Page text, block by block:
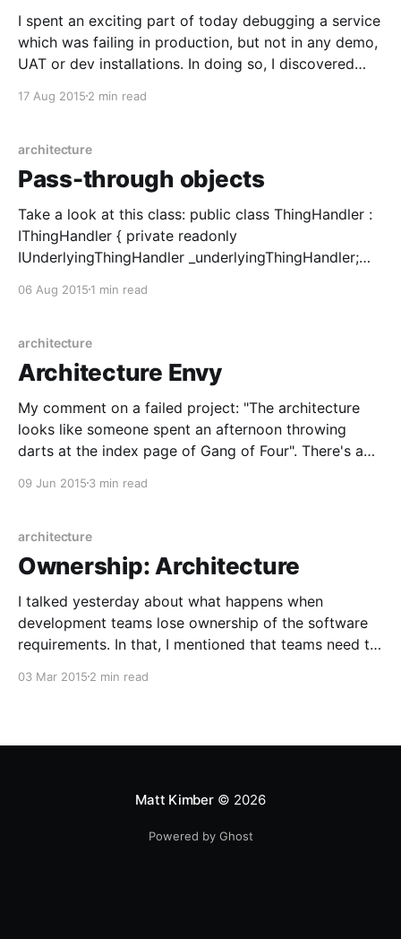
I spent an exciting part of today debugging a service
which was failing in production, but not in any demo,
UAT or dev installations. In doing so, I discovered
and make a cup of tea in order to distract my hands
17 Aug 2015 2 min read
architecture
Pass-through objects
Take a look at this class: public class ThingHandler :
IThingHandler { private readonly
IUnderlyingThingHandler _underlyingThingHandler;
underlyingThingHandler) { _underlyingThingHandler =
parameter) { return
_underlyingThingHandler.GetThing(parameter); } } I've
seen variants of this everywhere I've worked.
Sometimes it doesn't have the dependency injected,
06 Aug 2015 1 min read
architecture
Architecture Envy
My comment on a failed project: "The architecture
looks like someone spent an afternoon throwing
darts at the index page of Gang of Four". There's a
will spend at least some of our time working
09 Jun 2015 3 min read
architecture
Ownership: Architecture
I talked yesterday about what happens when
development teams lose ownership of the software
requirements. In that, I mentioned that teams need to
this is so self-evident it barely needs mentioning?
03 Mar 2015 2 min read
Matt Kimber© 2026
Powered by Ghost